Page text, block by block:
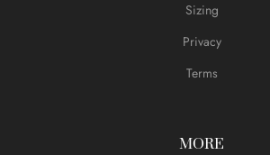
Sizing
Privacy
Terms
MORE